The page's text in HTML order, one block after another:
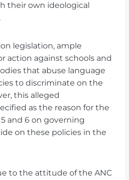
their own ideological
legislation, ample
action against schools and
that abuse language
to discriminate on the
this alleged
as the reason for the
and 6 on governing
on these policies in the
to the attitude of the ANC